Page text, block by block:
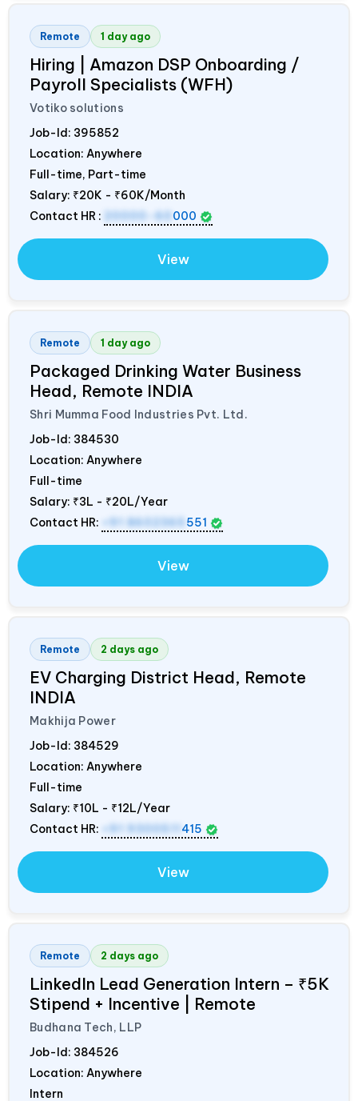
Remote 1 day ago
Hiring | Amazon DSP Onboarding /
Payroll Specialists (WFH)
Votiko solutions
Job-Id: 395852
Location: Anywhere
Full-time, Part-time
Salary: ₹20K - ₹60K/Month
Contact HR :
000
View
Remote 1 day ago
Packaged Drinking Water Business
Head, Remote INDIA
Shri Mumma Food Industries Pvt. Ltd.
Job-Id: 384530
Location: Anywhere
Full-time
Salary: ₹3L - ₹20L/Year
Contact HR:
+91 8602365 551
View
Remote 2 days ago
EV Charging District Head, Remote
INDIA
Makhija Power
Job-Id: 384529
Location: Anywhere
Full-time
Salary: ₹10L - ₹12L/Year
Contact HR:
415
View
Remote 2 days ago
LinkedIn Lead Generation Intern – ₹5K
Stipend + Incentive | Remote
Budhana Tech, LLP
Job-Id: 384526
Location: Anywhere
Intern